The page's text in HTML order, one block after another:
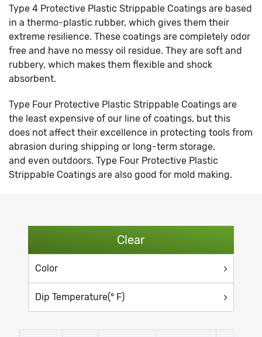
Type 4 Protective Plastic Strippable Coatings are based
in a thermo-plastic rubber, which gives them their
extreme resilience. These coatings are completely odor
free and have no messy oil residue. They are soft and
rubbery, which makes them flexible and shock
absorbent.
Type Four Protective Plastic Strippable Coatings are
the least expensive of our line of coatings, but this
does not affect their excellence in protecting tools from
abrasion during shipping or long-term storage,
and even outdoors. Type Four Protective Plastic
Strippable Coatings are also good for mold making.
Clear
Color
Dip Temperature(° F)